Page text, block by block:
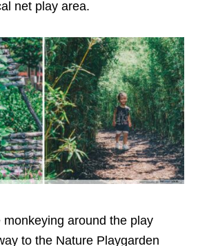
net play area.
monkeying around the play
to the Nature Playgarden